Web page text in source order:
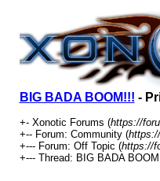
BIG BADA BOOM!!! -
+- Xonotic Forums (https://
+-- Forum: Community (
+--- Forum: Off Topic (https://
+--- Thread: BIG BADA